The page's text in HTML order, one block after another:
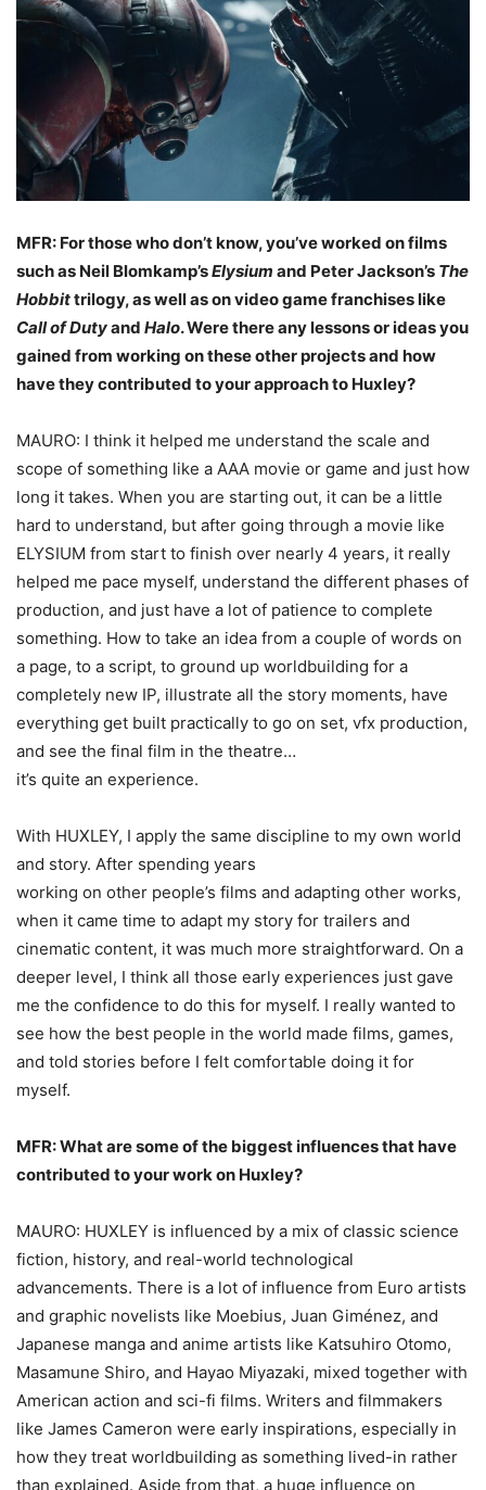
MFR: For those who don’t know, you’ve worked on films
such as Neil Blomkamp’sElysium and Peter Jackson’s The
Hobbittrilogy, as well as on video game franchises like
Call of Dutyand Halo. Were there any lessons or ideas you
gained from working on these other projects and how
have they contributed to your approach to Huxley?
MAURO: I think it helped me understand the scale and
scope of something like a AAA movie or game and just how
long it takes. When you are starting out, it can be a little
hard to understand, but after going through a movie like
ELYSIUM from start to finish over nearly 4 years, it really
helped me pace myself, understand the different phases of
production, and just have a lot of patience to complete
something. How to take an idea from a couple of words on
a page, to a script, to ground up worldbuilding for a
completely new IP, illustrate all the story moments, have
everything get built practically to go on set, vfx production,
and see the final film in the theatre…
it’s quite an experience.
With HUXLEY, I apply the same discipline to my own world
and story. After spending years
working on other people’s films and adapting other works,
when it came time to adapt my story for trailers and
cinematic content, it was much more straightforward. On a
deeper level, I think all those early experiences just gave
me the confidence to do this for myself. I really wanted to
see how the best people in the world made films, games,
and told stories before I felt comfortable doing it for
myself.
MFR: What are some of the biggest influences that have
contributed to your work on Huxley?
MAURO: HUXLEY is influenced by a mix of classic science
fiction, history, and real-world technological
advancements. There is a lot of influence from Euro artists
and graphic novelists like Moebius, Juan Giménez, and
Japanese manga and anime artists like Katsuhiro Otomo,
Masamune Shiro, and Hayao Miyazaki, mixed together with
American action and sci-fi films. Writers and filmmakers
like James Cameron were early inspirations, especially in
how they treat worldbuilding as something lived-in rather
than explained. Aside from that, a huge influence on